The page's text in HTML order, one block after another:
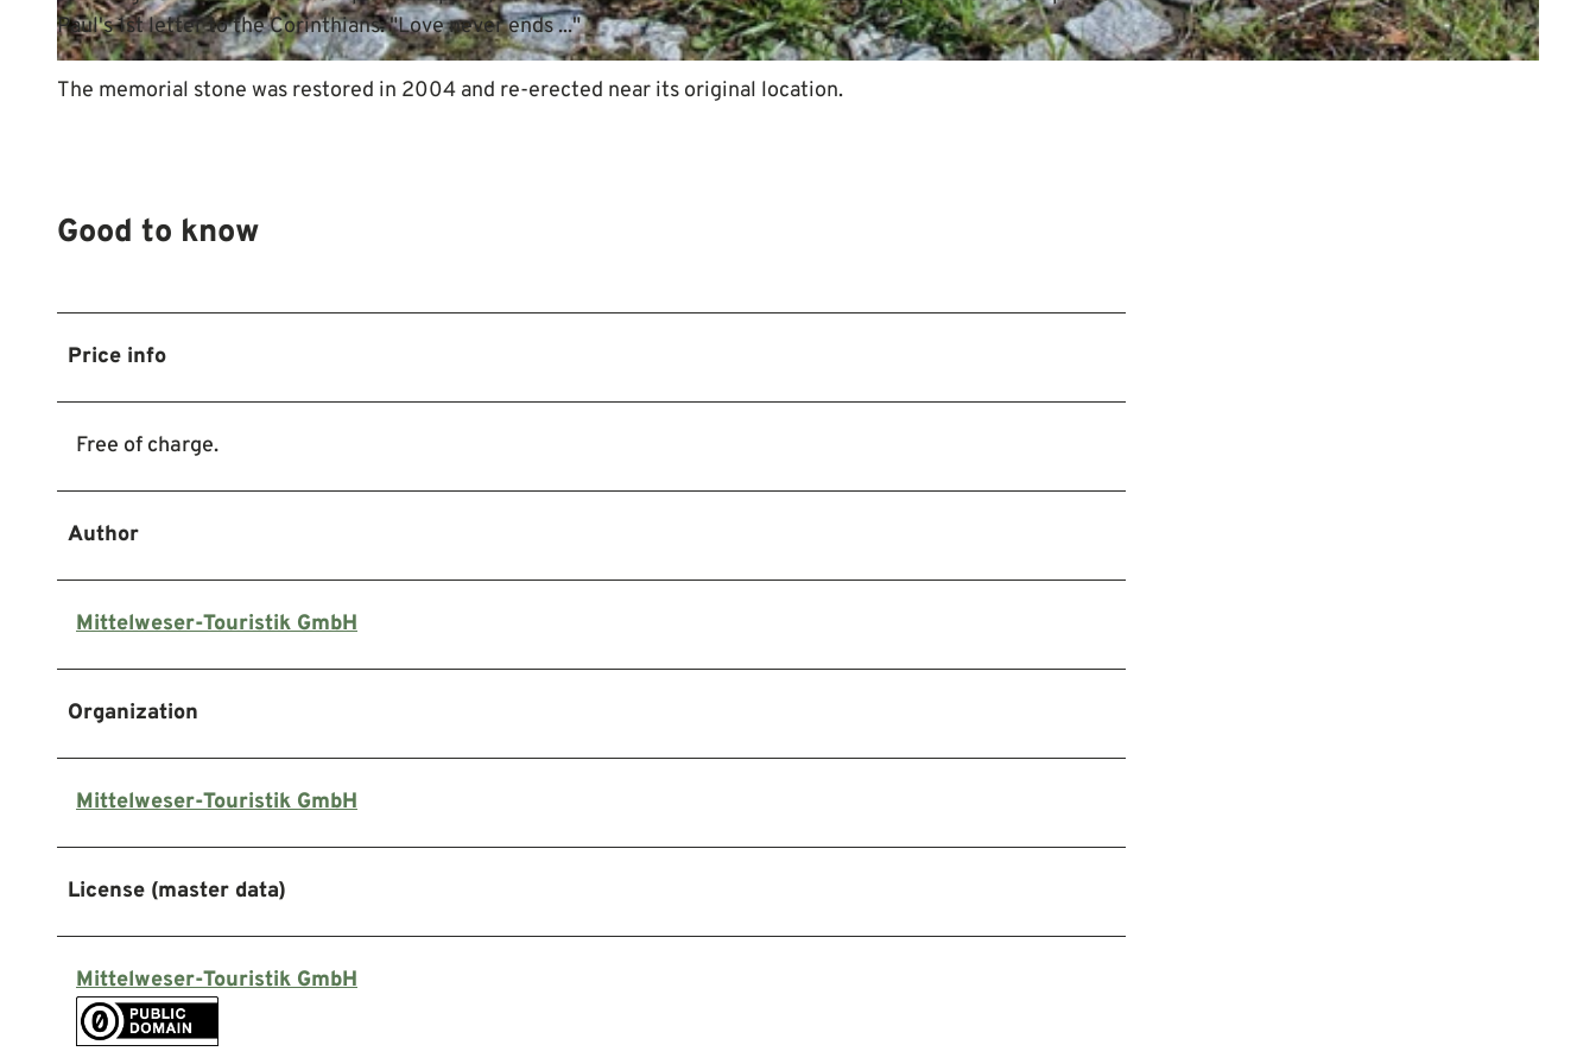
Paul's 1st letter to the Corinthians: "Love never ends ..."
The memorial stone was restored in 2004 and re-erected near its original location.
Good to know
Price info
Free of charge.
Author
Mittelweser-Touristik GmbH
Organization
Mittelweser-Touristik GmbH
License (master data)
Mittelweser-Touristik GmbH